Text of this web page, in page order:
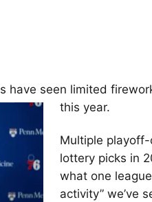
have seen limited
this year.
Multiple
lottery picks in
what one
activity” we’ve